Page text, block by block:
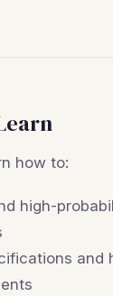
how to:
high-
and